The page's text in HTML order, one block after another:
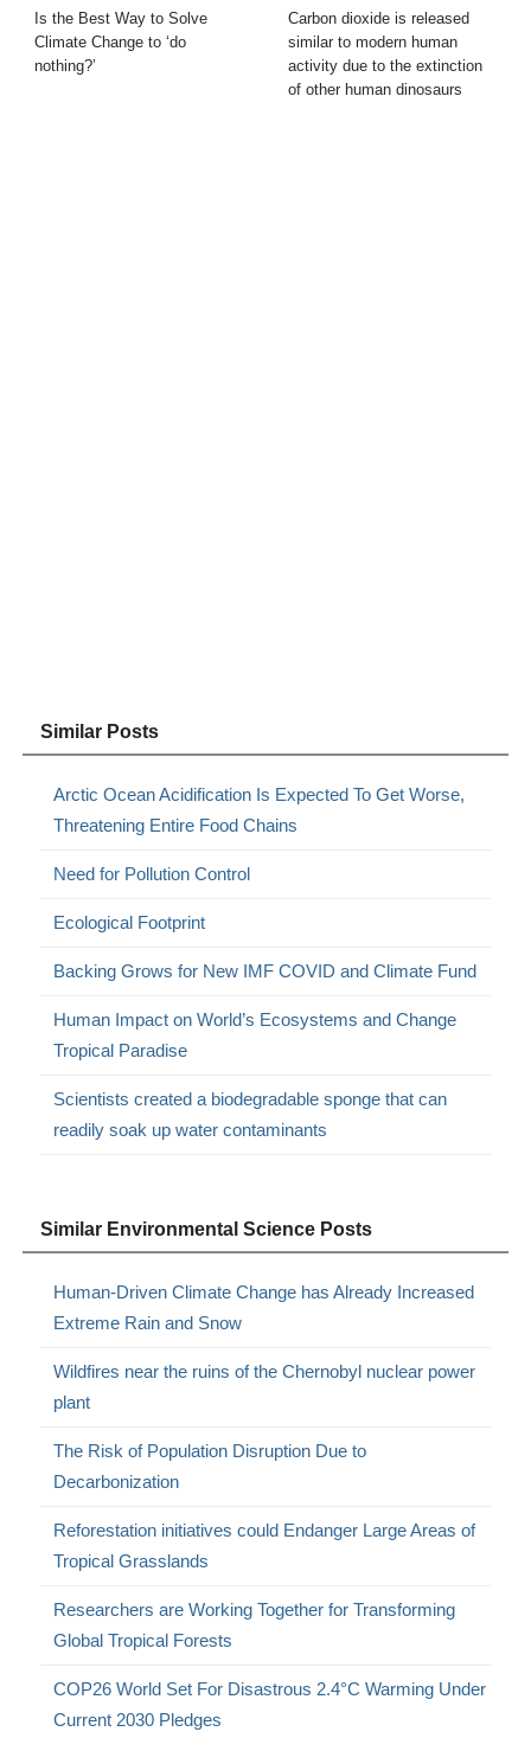
Is the Best Way to Solve
Climate Change to ‘do
nothing?’
Carbon dioxide is released
similar to modern human
activity due to the extinction
of other human dinosaurs
Similar Posts
Arctic Ocean Acidification Is Expected To Get Worse,
Threatening Entire Food Chains
Need for Pollution Control
Ecological Footprint
Backing Grows for New IMF COVID and Climate Fund
Human Impact on World’s Ecosystems and Change
Tropical Paradise
Scientists created a biodegradable sponge that can
readily soak up water contaminants
Similar Environmental Science Posts
Human-Driven Climate Change has Already Increased
Extreme Rain and Snow
Wildfires near the ruins of the Chernobyl nuclear power
plant
The Risk of Population Disruption Due to
Decarbonization
Reforestation initiatives could Endanger Large Areas of
Tropical Grasslands
Researchers are Working Together for Transforming
Global Tropical Forests
COP26 World Set For Disastrous 2.4°C Warming Under
Current 2030 Pledges